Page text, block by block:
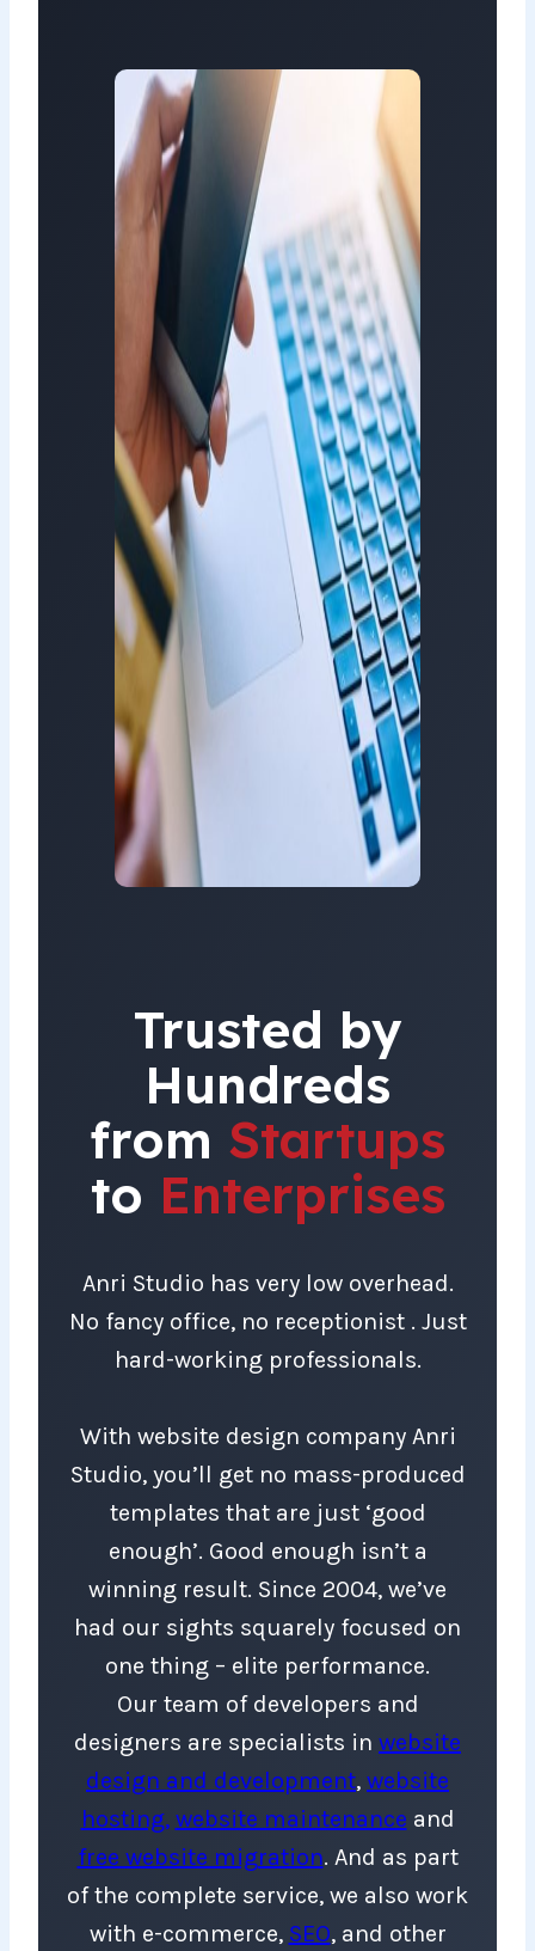
Trusted by
Hundreds
from Startups
to Enterprises
Anri Studio has very low overhead.
No fancy office, no receptionist . Just
hard-working professionals.
With website design company Anri
Studio, you’ll get no mass-produced
templates that are just ‘good
enough’. Good enough isn’t a
winning result. Since 2004, we’ve
had our sights squarely focused on
one thing – elite performance.
Our team of developers and
designers are specialists in website
design and development, website
hosting, website maintenance and
free website migration. And as part
of the complete service, we also work
with e-commerce, SEO, and other